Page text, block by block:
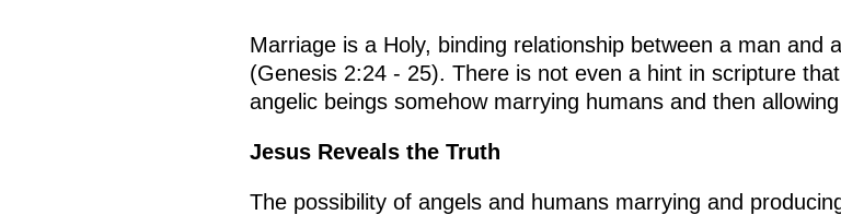
Marriage is a Holy, binding relationship between a man and
(Genesis 2:24 - 25). There is not even a hint in scripture
angelic beings somehow marrying humans and then
Jesus Reveals the Truth
The possibility of angels and humans marrying and